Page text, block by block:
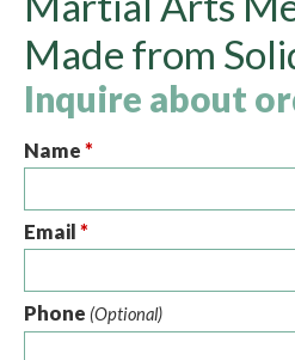
Made from
Inquire about
Name*
Email*
Phone (Optional)